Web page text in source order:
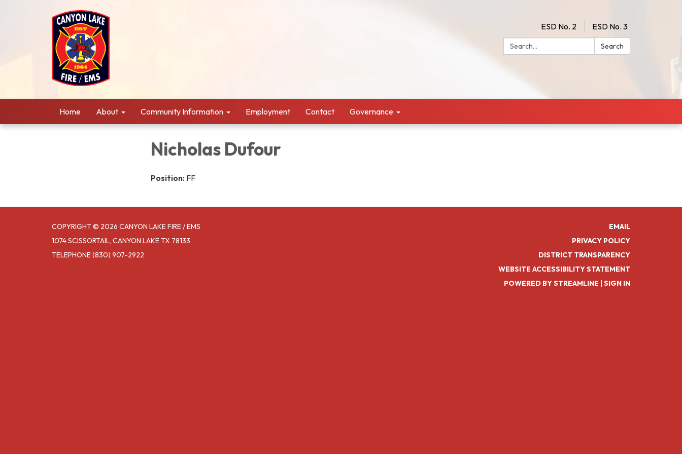
ESD No. 2
ESD No. 3
Search:
Search
Home About Community Information Employment Contact Governance
Nicholas Dufour
Position: FF
COPYRIGHT © 2026 CANYON LAKE FIRE / EMS
1074 SCISSORTAIL, CANYON LAKE TX 78133
TELEPHONE(830) 907-2922
EMAIL
PRIVACY POLICY
DISTRICT TRANSPARENCY
WEBSITE ACCESSIBILITY STATEMENT
POWERED BY STREAMLINE | SIGN IN